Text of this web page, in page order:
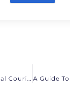
Best International Courier Services In Chennai